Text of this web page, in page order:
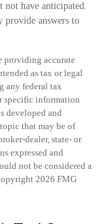
have anticipated.
provide answers to
providing accurate
as tax or legal
any federal tax
specific information
developed and
that may be of
dealer, state- or
expressed and
not be considered a
2026 FMG